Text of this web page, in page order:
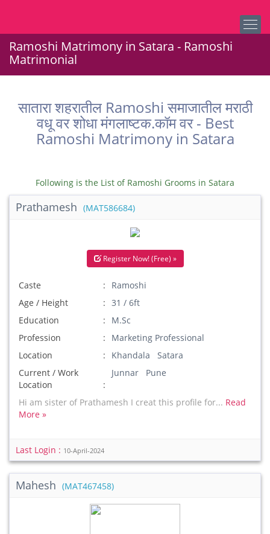
Ramoshi Matrimony in Satara - Ramoshi
Matrimonial
सातारा शहरातील Ramoshi समाजातील मराठी
वधू वर शोधा मंगलाष्टक.कॉम वर - Best
Ramoshi Matrimony in Satara
Following is the List of Ramoshi Grooms in Satara
Prathamesh (MAT586684)
Register Now! (Free) »
Caste
Ramoshi
Age / Height
31 / 6ft
Education
M.Sc
Profession
Marketing Professional
Location
Khandala Satara
Current / Work
Location
Junnar Pune
Hi am sister of Prathamesh I creat this profile for... Read
More »
Last Login : 10-April-2024
Mahesh (MAT467458)